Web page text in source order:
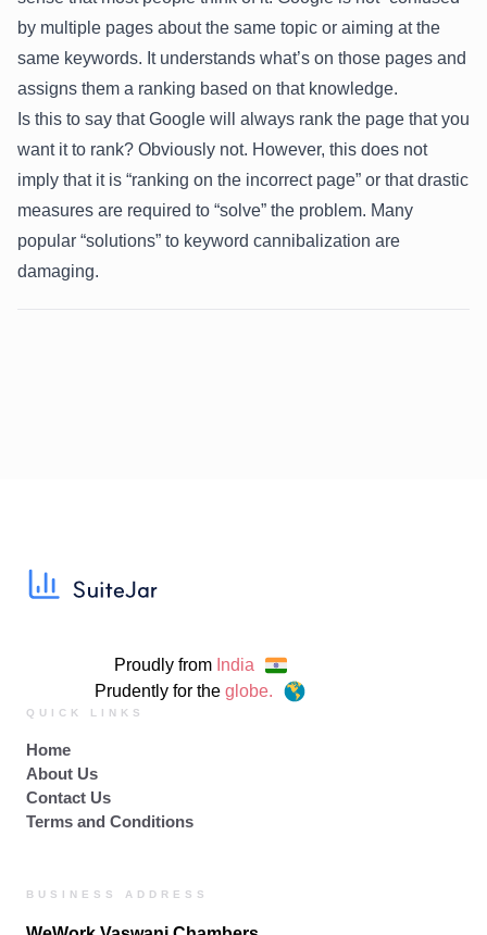
by multiple pages about the same topic or aiming at the
same keywords. It understands what’s on those pages and
assigns them a ranking based on that knowledge.
Is this to say that Google will always rank the page that you
want it to rank? Obviously not. However, this does not
imply that it is “ranking on the incorrect page” or that drastic
measures are required to “solve” the problem. Many
popular “solutions” to keyword cannibalization are
damaging.
Proudly from India
Prudently for the globe.
QUICK LINKS
Home
About Us
Contact Us
Terms and Conditions
BUSINESS ADDRESS